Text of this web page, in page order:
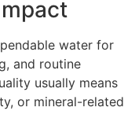
water for
and routine
usually means
or mineral-related